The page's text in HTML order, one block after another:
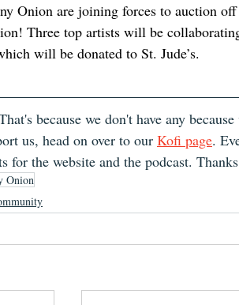
Onion are joining forces to auction
Three top artists will be
will be donated to St. Jude’s.
because we don't have any
us, head on over to our Kofi page.
for the website and the podcast.
Onion